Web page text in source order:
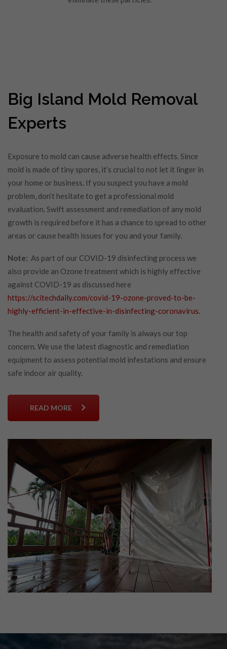
Big Island Mold Removal
Experts
Exposure to mold can cause adverse health effects. Since
mold is made of tiny spores, it’s crucial to not let it linger in
your home or business. If you suspect you have a mold
problem, don’t hesitate to get a professional mold
evaluation. Swift assessment and remediation of any mold
growth is required before it has a chance to spread to other
areas or cause health issues for you and your family.
Note: As part of our COVID-19 disinfecting process we
also provide an Ozone treatment which is highly effective
against COVID-19 as discussed here
https://scitechdaily.com/covid-19-ozone-proved-to-be-
highly-efficient-in-effective-in-disinfecting-coronavirus.
The health and safety of your family is always our top
concern. We use the latest diagnostic and remediation
equipment to assess potential mold infestations and ensure
safe indoor air quality.
READ MORE